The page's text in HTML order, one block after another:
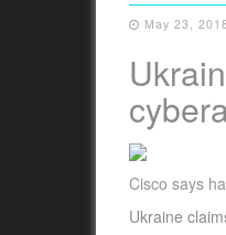
May 23,
Cisco says
Ukraine